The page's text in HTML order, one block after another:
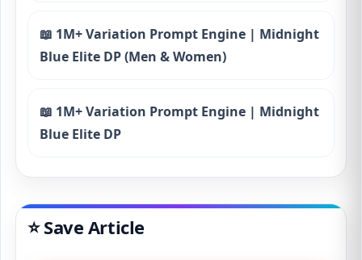
📖 1M+ Variation Prompt Engine | Midnight
Blue Elite DP (Men & Women)
📖 1M+ Variation Prompt Engine | Midnight
Blue Elite DP
⭐ Save Article